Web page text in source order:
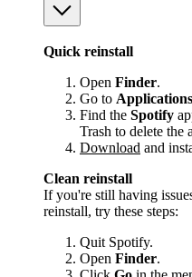
Quick reinstall
Open Finder.
Go to Applications
Find the Spotify
Trash to delete the
Download and
Clean reinstall
If you're still having
reinstall, try these steps:
Quit Spotify.
Open Finder.